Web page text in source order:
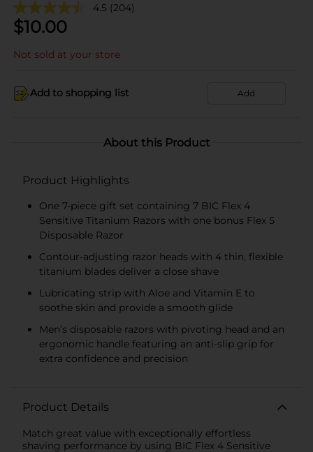
4.5 (204)
$10.00
Not sold at your store
Add to shopping list Add
About this Product
Product Highlights
One 7-piece gift set containing 7 BIC Flex 4
Sensitive Titanium Razors with one bonus Flex 5
Disposable Razor
Contour-adjusting razor heads with 4 thin, flexible
titanium blades deliver a close shave
Lubricating strip with Aloe and Vitamin E to
soothe skin and provide a smooth glide
Men’s disposable razors with pivoting head and an
ergonomic handle featuring an anti-slip grip for
extra confidence and precision
Product Details
Match great value with exceptionally effortless
shaving performance by using BIC Flex 4 Sensitive